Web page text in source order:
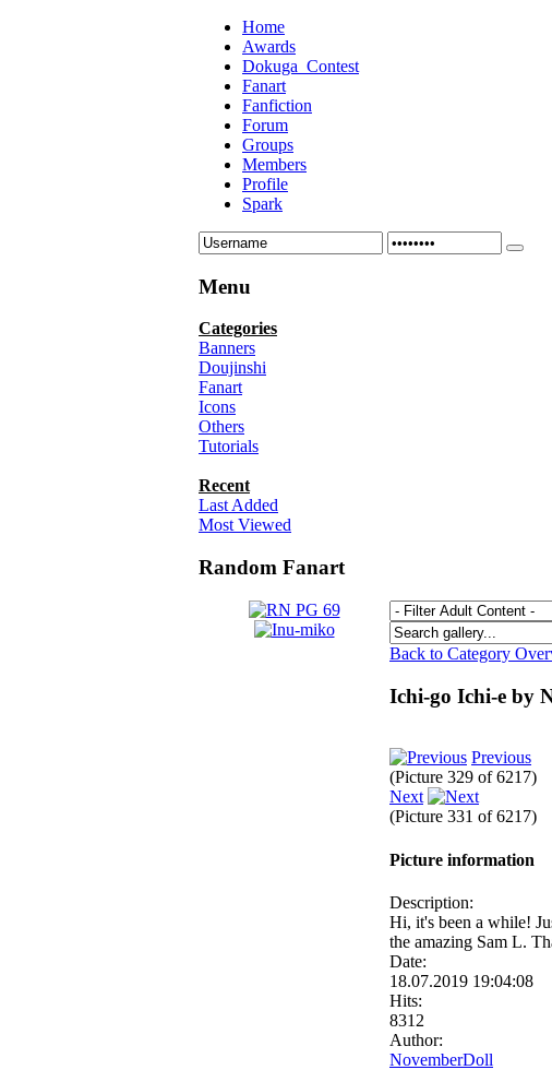
Home
Awards
Dokuga_Contest
Fanart
Fanfiction
Forum
Groups
Members
Profile
Spark
Menu
Categories
Banners
Doujinshi
Fanart
Icons
Others
Tutorials
Recent
Last Added
Most Viewed
Random Fanart
Back to Category
Ichi-go Ichi-e by
Previous
(Picture 329 of 6217)
Next
(Picture 331 of 6217)
Picture information
Description:
Hi, it's been a while!
the amazing Sam L.
Date:
18.07.2019 19:04:08
Hits:
8312
Author:
NovemberDoll